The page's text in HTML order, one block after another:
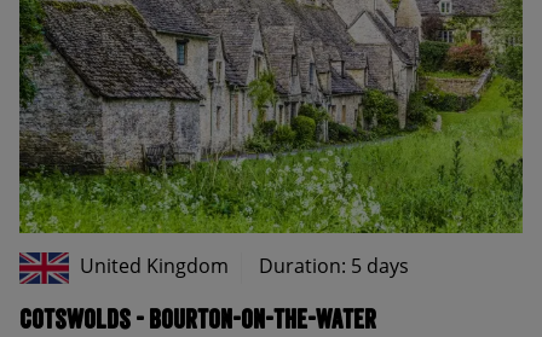
United Kingdom Duration: 5 days
Cotswolds - Bourton-on-the-Water